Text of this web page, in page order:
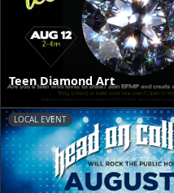
Teen Diamond Art
LOCAL EVENT